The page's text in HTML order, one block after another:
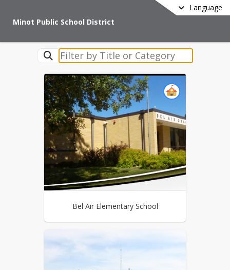
Language
Minot Public School District
Bel Air Elementary School